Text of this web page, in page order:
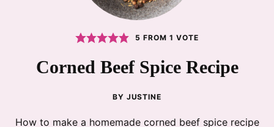
5 FROM 1 VOTE
Corned Beef Spice Recipe
BY JUSTINE
How to make a homemade corned beef spice recipe